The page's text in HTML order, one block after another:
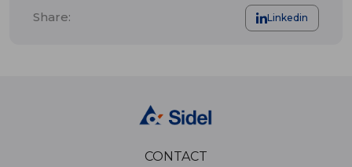
Share: Linkedin
CONTACT